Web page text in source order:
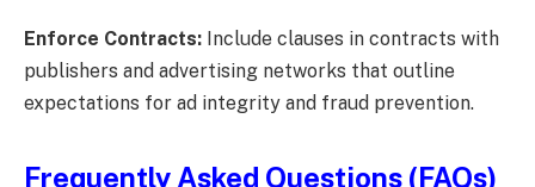
Enforce Contracts: Include clauses in contracts with
publishers and advertising networks that outline
expectations for ad integrity and fraud prevention.
Frequently Asked Questions (FAQs)